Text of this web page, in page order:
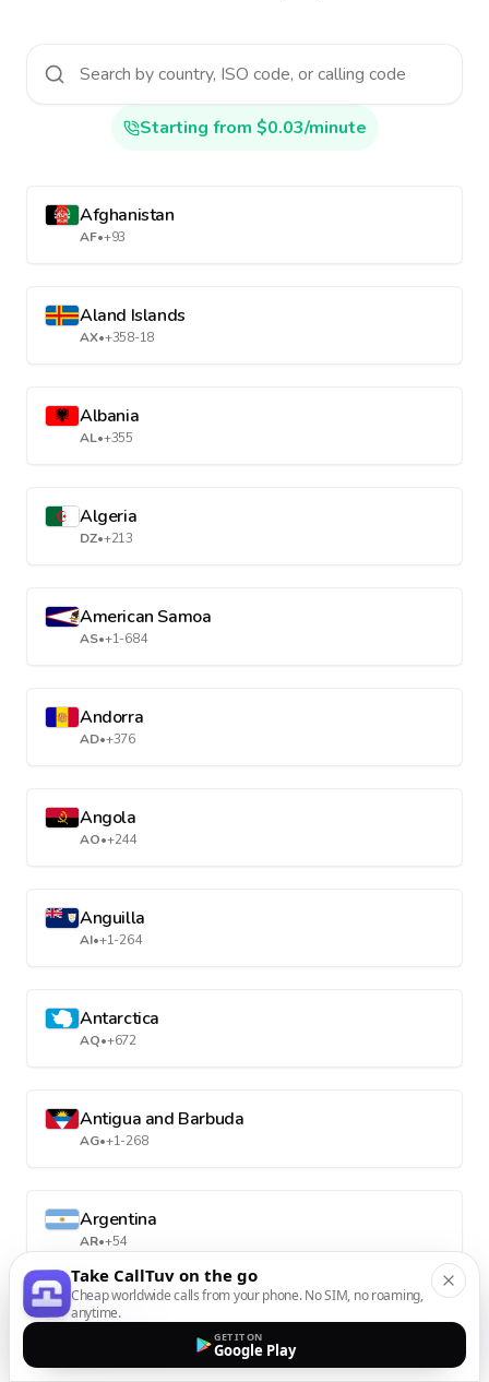
Starting from $0.03/minute
Afghanistan
AF•+93
Aland Islands
AX•+358-18
Albania
AL•+355
Algeria
DZ•+213
American Samoa
AS•+1-684
Andorra
AD•+376
Angola
AO•+244
Anguilla
AI•+1-264
Antarctica
AQ•+672
Antigua and Barbuda
AG•+1-268
Argentina
AR•+54
Armenia
Take CallTuv on the go
Cheap worldwide calls from your phone. No SIM, no roaming,
anytime.
GET IT ON
Google Play